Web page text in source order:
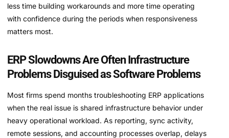
less time building workarounds and more time operating
with confidence during the periods when responsiveness
matters most.
ERP Slowdowns Are Often Infrastructure
Problems Disguised as Software Problems
Most firms spend months troubleshooting ERP applications
when the real issue is shared infrastructure behavior under
heavy operational workload. As reporting, sync activity,
remote sessions, and accounting processes overlap, delays